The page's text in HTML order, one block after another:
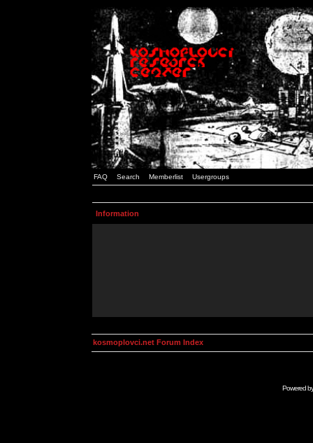
FAQ Search Memberlist Usergroups
Information
kosmoplovci.net Forum Index
Powered